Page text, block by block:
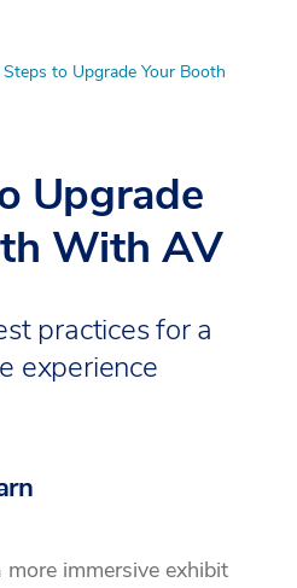
Steps to Upgrade Your Booth
Upgrade
With AV
practices for a
experience
immersive exhibit